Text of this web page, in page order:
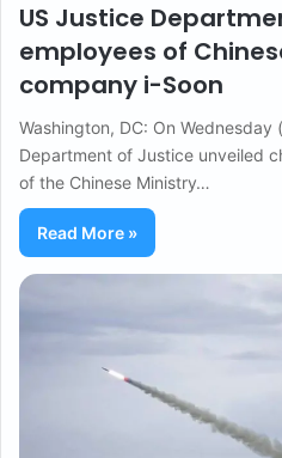
US Justice
employees of
company i-Soon
Washington, DC: On Wednesday
Department of Justice unveiled
of the Chinese Ministry…
Read More »